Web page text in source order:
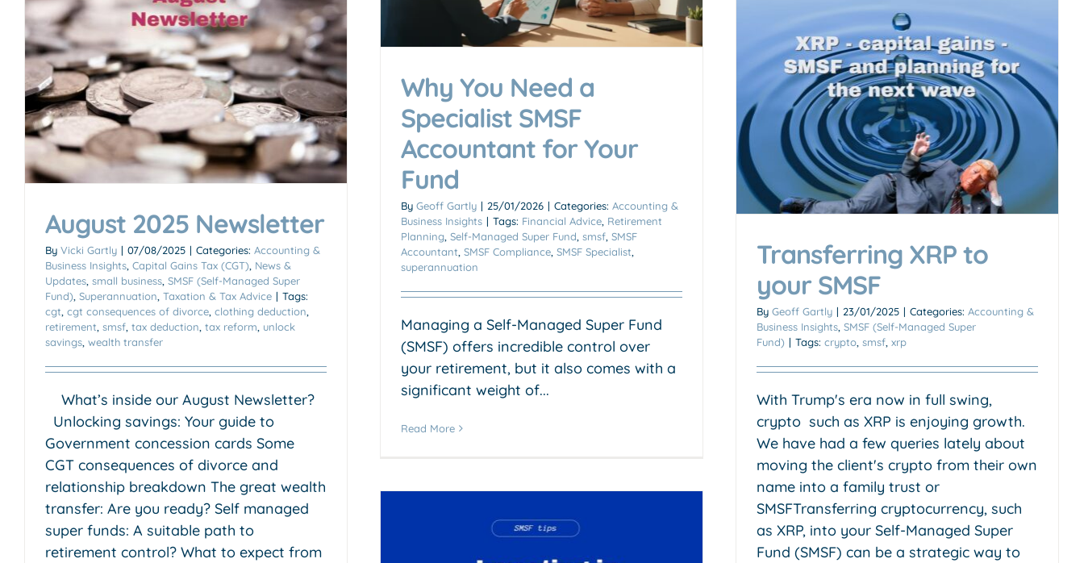
Accounting & Business Insights
Why You Need a
Specialist SMSF
Accountant for Your
Fund
By Geoff Gartly | 25/01/2026 | Categories: Accounting &
Business Insights | Tags: Financial Advice Retirement
Planning Self-Managed Super Fund smsf SMSF
Accountant SMSF Compliance SMSF Specialist
superannuation
Managing a Self-Managed Super Fund
(SMSF) offers incredible control over
your retirement, but it also comes with a
significant weight of...
Read More
August 2025 Newsletter
By Vicki Gartly | 07/08/2025 | Categories: Accounting &
Business Insights Capital Gains Tax (CGT) News &
Updates small business SMSF (Self-Managed Super
Fund) Superannuation Taxation & Tax Advice | Tags:
cgt cgt consequences of divorce clothing deduction
retirement smsf tax deduction tax reform unlock
savings wealth transfer
What’s inside our August Newsletter?
Unlocking savings: Your guide to
Government concession cards Some
CGT consequences of divorce and
relationship breakdown The great wealth
transfer: Are you ready? Self managed
super funds: A suitable path to
retirement control? What to expect from
Transferring XRP to your
SMSF
Accounting & Business Insights
Super Fund)
Transferring XRP to
your SMSF
By Geoff Gartly | 23/01/2025 | Categories: Accounting &
Business Insights SMSF (Self-Managed Super
Fund) | Tags: crypto smsf xrp
With Trump's era now in full swing,
crypto such as XRP is enjoying growth.
We have had a few queries lately about
moving the client's crypto from their own
name into a family trust or
SMSFTransferring cryptocurrency, such
as XRP, into your Self-Managed Super
Fund (SMSF) can be a strategic way to